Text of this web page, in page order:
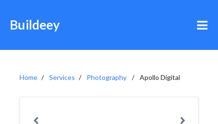
Buildeey
Home Services Photography Apollo Digital